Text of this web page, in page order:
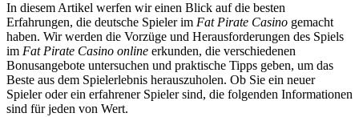
In diesem Artikel werfen wir einen Blick auf die besten
Erfahrungen, die deutsche Spieler im Fat Pirate Casino gemacht
haben. Wir werden die Vorzüge und Herausforderungen des Spiels
im Fat Pirate Casino online erkunden, die verschiedenen
Bonusangebote untersuchen und praktische Tipps geben, um das
Beste aus dem Spielerlebnis herauszuholen. Ob Sie ein neuer
Spieler oder ein erfahrener Spieler sind, die folgenden Informationen
sind für jeden von Wert.